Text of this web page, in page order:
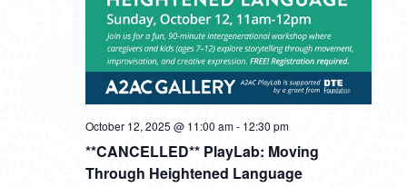
**CANCELLED** PlayLab: Moving
Through Heightened Language
October 12, 2025 @ 11:00 am - 12:30 pm